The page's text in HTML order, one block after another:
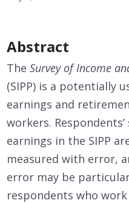
Abstract
The Survey of Income
(SIPP) is a potentially
earnings and
workers.
earnings in the SIPP
measured with error,
error may be
respondents who